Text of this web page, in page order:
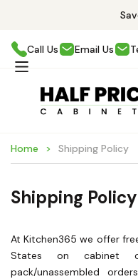
Call Us Email Us
Home Shipping Policy
Shipping Policy
At Kitchen365 we offer
States on cabinet
pack/unassembled